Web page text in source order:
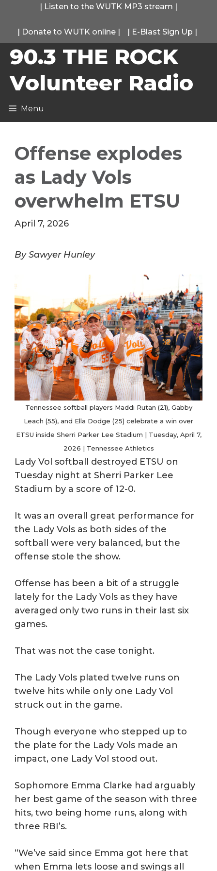
content
| Listen to the WUTK MP3 stream |
| Donate to WUTK online | | E-Blast Sign Up |
90.3 THE ROCK
Volunteer Radio
Menu
Offense explodes
as Lady Vols
overwhelm ETSU
April 7, 2026
By Sawyer Hunley
Tennessee softball players Maddi Rutan (21), Gabby
Leach (55), and Ella Dodge (25) celebrate a win over
ETSU inside Sherri Parker Lee Stadium | Tuesday, April 7,
2026 | Tennessee Athletics
Lady Vol softball destroyed ETSU on
Tuesday night at Sherri Parker Lee
Stadium by a score of 12-0.
It was an overall great performance for
the Lady Vols as both sides of the
softball were very balanced, but the
offense stole the show.
Offense has been a bit of a struggle
lately for the Lady Vols as they have
averaged only two runs in their last six
games.
That was not the case tonight.
The Lady Vols plated twelve runs on
twelve hits while only one Lady Vol
struck out in the game.
Though everyone who stepped up to
the plate for the Lady Vols made an
impact, one Lady Vol stood out.
Sophomore Emma Clarke had arguably
her best game of the season with three
hits, two being home runs, along with
three RBI’s.
“We’ve said since Emma got here that
when Emma lets loose and swings all